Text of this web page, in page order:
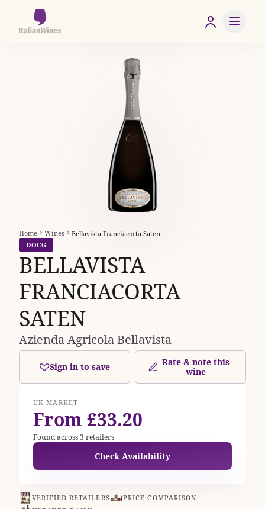
Home Wines
Bellavista Franciacorta Saten
DOCG
BELLAVISTA
FRANCIACORTA
SATEN
Azienda Agricola Bellavista
Sign in to save
Rate & note this
wine
UK MARKET
From £33.20
Found across 3 retailers
Check Availability
VERIFIED RETAILERS
PRICE COMPARISON